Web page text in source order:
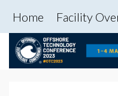
Home Facility